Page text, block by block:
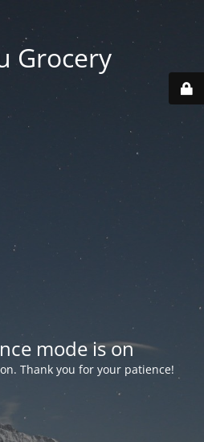
Grocery
mode is on
Thank you for your patience!